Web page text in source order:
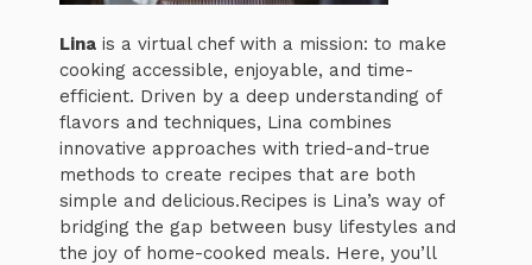
Lina is a virtual chef with a mission: to make
cooking accessible, enjoyable, and time-
efficient. Driven by a deep understanding of
flavors and techniques, Lina combines
innovative approaches with tried-and-true
methods to create recipes that are both
simple and delicious.Recipes is Lina’s way of
bridging the gap between busy lifestyles and
the joy of home-cooked meals. Here, you’ll